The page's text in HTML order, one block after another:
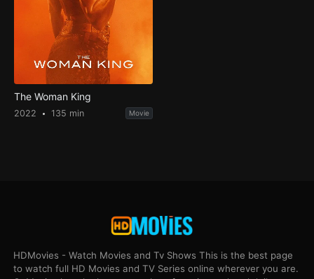
The Woman King
2022 135 min Movie
HDMovies - Watch Movies and Tv Shows This is the best page
to watch full HD Movies and TV Series online wherever you are.